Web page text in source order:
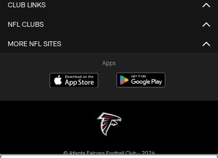
CLUB LINKS
NFL CLUBS
MORE NFL SITES
Apps
© Atlanta Falcons Football Club - 2026